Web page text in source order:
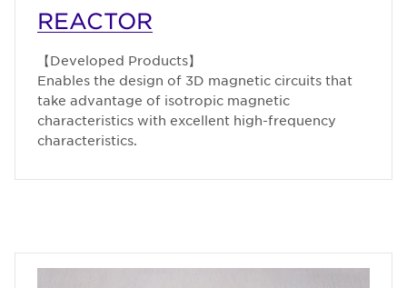
REACTOR
【Developed Products】
Enables the design of 3D magnetic circuits that
take advantage of isotropic magnetic
characteristics with excellent high-frequency
characteristics.